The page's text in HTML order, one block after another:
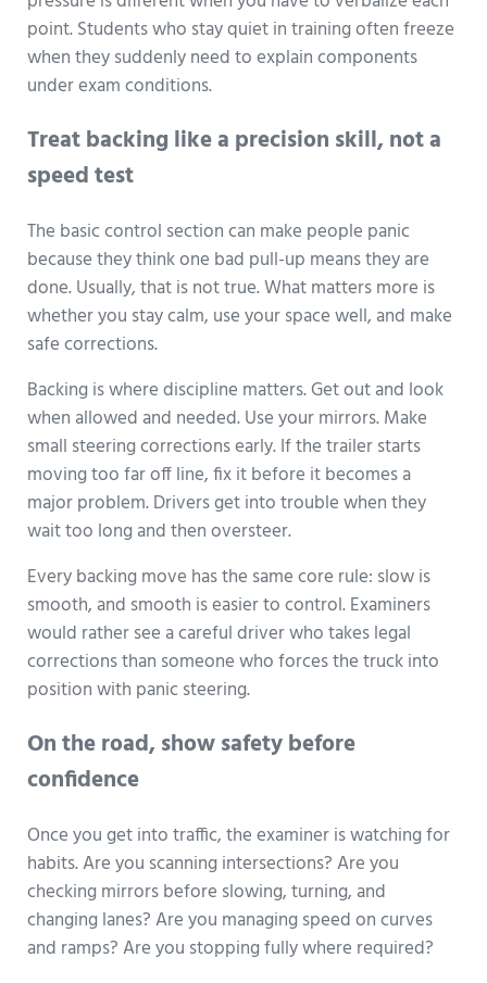
point. Students who stay quiet in training often freeze
when they suddenly need to explain components
under exam conditions.
Treat backing like a precision skill, not a
speed test
The basic control section can make people panic
because they think one bad pull-up means they are
done. Usually, that is not true. What matters more is
whether you stay calm, use your space well, and make
safe corrections.
Backing is where discipline matters. Get out and look
when allowed and needed. Use your mirrors. Make
small steering corrections early. If the trailer starts
moving too far off line, fix it before it becomes a
major problem. Drivers get into trouble when they
wait too long and then oversteer.
Every backing move has the same core rule: slow is
smooth, and smooth is easier to control. Examiners
would rather see a careful driver who takes legal
corrections than someone who forces the truck into
position with panic steering.
On the road, show safety before
confidence
Once you get into traffic, the examiner is watching for
habits. Are you scanning intersections? Are you
checking mirrors before slowing, turning, and
changing lanes? Are you managing speed on curves
and ramps? Are you stopping fully where required?